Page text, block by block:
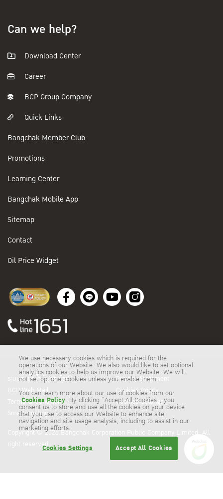
Can we help?
Download Center
Career
BCP Group Company
Quick Links
Bangchak Member Club
Promotions
Learning Center
Bangchak Mobile App
Sitemap
Contact
Oil Price Widget
Copyright © 2026 Bangchak Corporation Public Company Limited. All
right reserved
ระบบสั่งซื้อน้ำมันออนไลน์
BCP Web Mail
Terms & Conditions
Smartmeeting
Privacy Statement
Cookies Policy
Cookies Settings
We use necessary cookies which is required for the
operations of our Website. We also would like to set optional
analytics cookies to help us improve our Website. We will
not set optional cookies unless you enable them.
You can learn more about our use of cookies from our
Cookies Policy. By clicking “Accept All Cookies”, you
consent us to store and use all the cookies on your device
that you use to access our Website to enhance site
navigation and site usage analysis, including to assist in our
marketing efforts.
Cookies Settings Accept All Cookies